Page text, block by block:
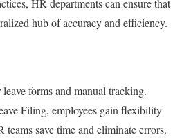
HR departments can ensure that
hub of accuracy and efficiency.
forms and manual tracking.
Filing, employees gain flexibility
save time and eliminate errors.